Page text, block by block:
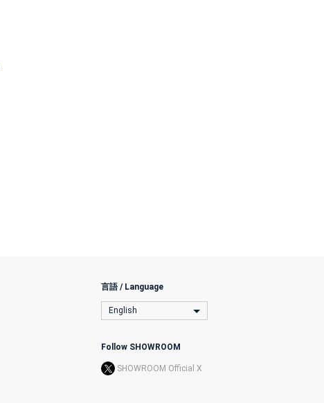
言語 / Language
English
Follow SHOWROOM
SHOWROOM Official X